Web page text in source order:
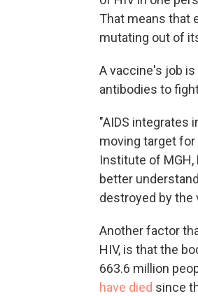
That means that
mutating out of
A vaccine's job
antibodies to
"AIDS integrates
moving target
Institute of
better
destroyed by the
Another factor
HIV, is that the
663.6 million
have died since